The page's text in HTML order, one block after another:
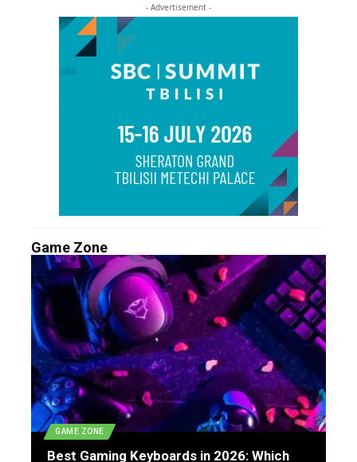
- Advertisement -
Game Zone
GAME ZONE
Best Gaming Keyboards in 2026: Which